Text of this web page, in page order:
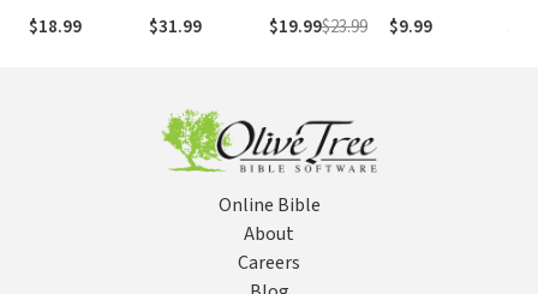
Processes
Sermons
$18.99
Invitation to
Love and Learn
$31.99
at Its Best
$19.99$23.99
$9.99
Online Bible
About
Careers